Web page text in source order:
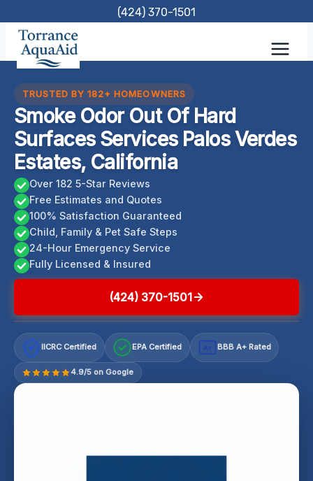
content
(424) 370-1501
TRUSTED BY 182+ HOMEOWNERS
Smoke Odor Out Of Hard
Surfaces Services Palos Verdes
Estates, California
Over 182 5-Star Reviews
Free Estimates and Quotes
100% Satisfaction Guaranteed
Child, Family & Pet Safe Steps
24-Hour Emergency Service
Fully Licensed & Insured
(424) 370-1501
IICRC Certified EPA Certified A+ BBB A+ Rated
4.9/5 on Google